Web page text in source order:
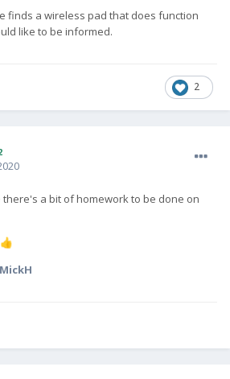
finds a wireless pad that does function
like to be informed.
2
there's a bit of homework to be done on
👍